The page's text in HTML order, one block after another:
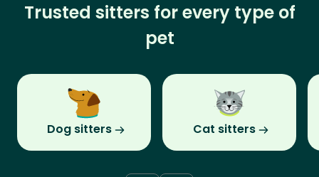
Trusted sitters for every type of
pet
Dog sitters Cat sitters